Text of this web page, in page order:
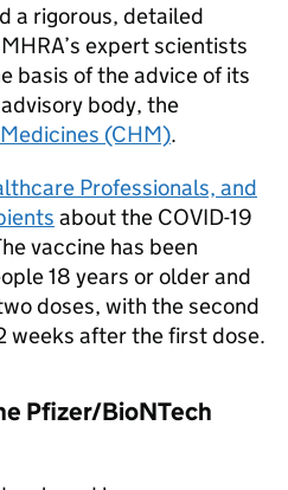
a rigorous, detailed
expert scientists
basis of the advice of its
body, the
(CHM).
Professionals, and
about the COVID-19
vaccine has been
18 years or older and
doses, with the second
weeks after the first dose.
Pfizer/BioNTech